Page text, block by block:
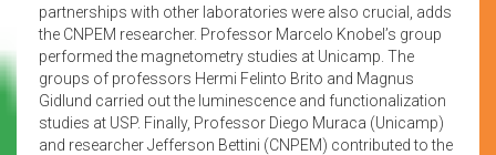
partnerships with other laboratories were also crucial, adds
the CNPEM researcher. Professor Marcelo Knobel’s group
performed the magnetometry studies at Unicamp. The
groups of professors Hermi Felinto Brito and Magnus
Gidlund carried out the luminescence and functionalization
studies at USP. Finally, Professor Diego Muraca (Unicamp)
and researcher Jefferson Bettini (CNPEM) contributed to the